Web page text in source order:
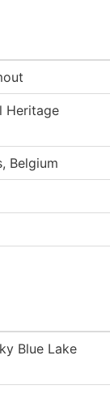
Heritage
Belgium
Blue Lake